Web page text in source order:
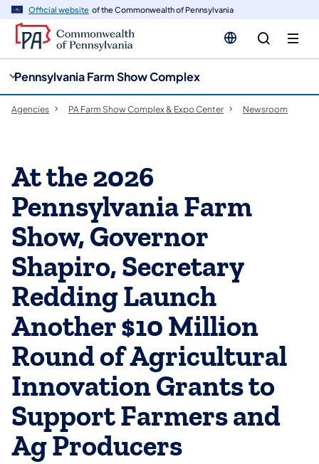
Official website of the Commonwealth of Pennsylvania
Pennsylvania Farm Show Complex
Agencies PA Farm Show Complex & Expo Center Newsroom
At the 2026
Pennsylvania Farm
Show, Governor
Shapiro, Secretary
Redding Launch
Another $10 Million
Round of Agricultural
Innovation Grants to
Support Farmers and
Ag Producers